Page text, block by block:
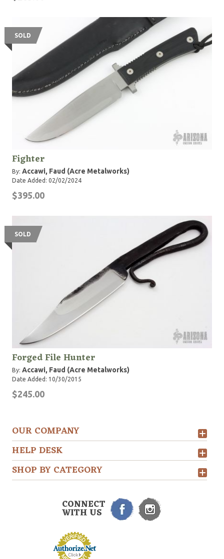
SOLD
Fighter
By: Accawi, Faud (Acre Metalworks)
Date Added: 02/02/2024
$395.00
SOLD
Forged File Hunter
By: Accawi, Faud (Acre Metalworks)
Date Added: 10/30/2015
$245.00
OUR COMPANY
HELP DESK
SHOP BY CATEGORY
CONNECT
WITH US